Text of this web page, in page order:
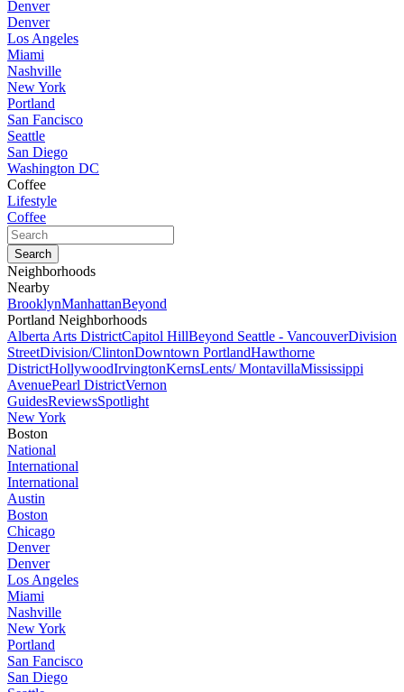
Denver
Denver
Los Angeles
Miami
Nashville
New York
Portland
San Fancisco
Seattle
San Diego
Washington DC
Coffee
Lifestyle
Coffee
Neighborhoods
Nearby
BrooklynManhattanBeyond
Portland Neighborhoods
Alberta Arts DistrictCapitol HillBeyond Seattle - VancouverDivision
StreetDivision/ClintonDowntown PortlandHawthorne
DistrictHollywoodIrvingtonKernsLents/ MontavillaMississippi
AvenuePearl DistrictVernon
GuidesReviewsSpotlight
New York
Boston
National
International
International
Austin
Boston
Chicago
Denver
Denver
Los Angeles
Miami
Nashville
New York
Portland
San Fancisco
San Diego